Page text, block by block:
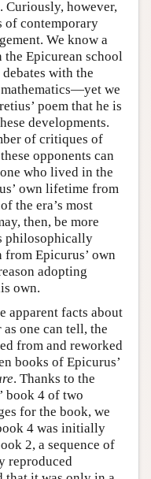
Curiously, however,
of contemporary
We know a
the Epicurean school
with the
we
poem that he is
developments.
of critiques of
opponents can
who lived in the
own lifetime from
the era’s most
then, be more
philosophically
Epicurus’ own
adopting
own.
apparent facts about
one can tell, the
from and reworked
books of Epicurus’
. Thanks to the
book 4 of two
for the book, we
4 was initially
2, a sequence of
reproduced